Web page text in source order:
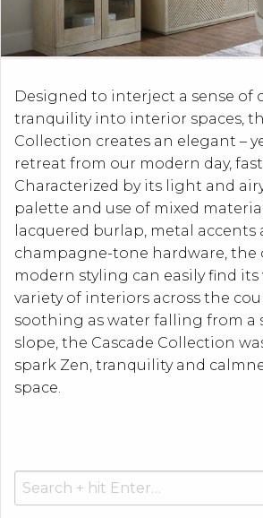
Designed to interject a sense of
tranquility into interior spaces,
Collection creates an elegant –
retreat from our modern day,
Characterized by its light and
palette and use of mixed
lacquered burlap, metal accents
champagne-tone hardware, the
modern styling can easily find its
variety of interiors across the
soothing as water falling from a
slope, the Cascade Collection
spark Zen, tranquility and
space.
Search
for: